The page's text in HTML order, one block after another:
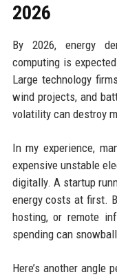
2026
By 2026, energy
computing is
Large technology
wind projects, and
volatility can destroy
In my experience,
expensive unstable
digitally. A startup
energy costs at first.
hosting, or remote
spending can
Here’s another angle